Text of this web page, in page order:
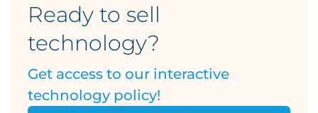
Ready to sell
technology?
Get access to our interactive
technology policy!